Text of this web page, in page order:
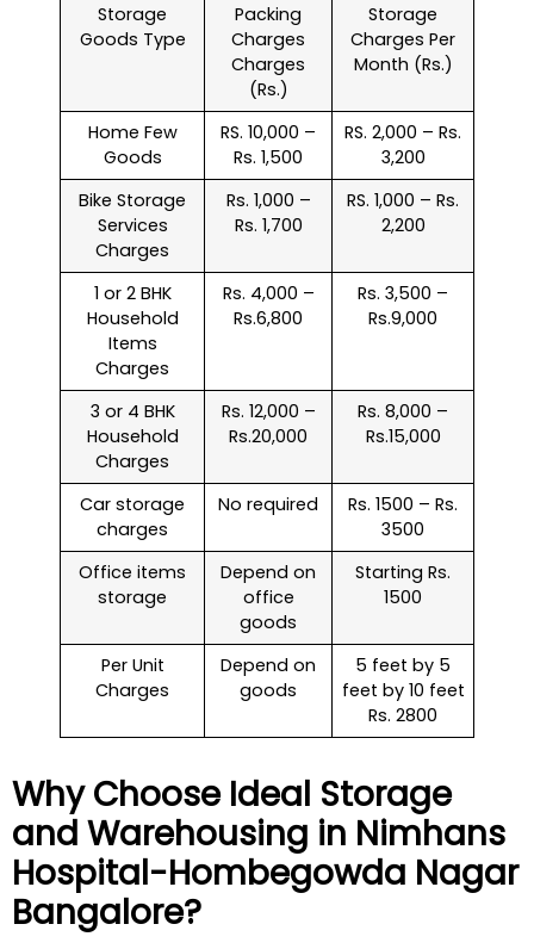
Storage
Goods Type
Packing
Charges
Charges
(Rs.)
Storage
Charges Per
Month (Rs.)
Home Few
Goods
RS. 10,000 –
Rs. 1,500
RS. 2,000 – Rs.
3,200
Bike Storage
Services
Charges
Rs. 1,000 –
Rs. 1,700
RS. 1,000 – Rs.
2,200
1 or 2 BHK
Household
Items
Charges
Rs. 4,000 –
Rs.6,800
Rs. 3,500 –
Rs.9,000
3 or 4 BHK
Household
Charges
Rs. 12,000 –
Rs.20,000
Rs. 8,000 –
Rs.15,000
Car storage
charges
No required
Rs. 1500 – Rs.
3500
Office items
storage
Depend on
office
goods
Starting Rs.
1500
Per Unit
Charges
Depend on
goods
5 feet by 5
feet by 10 feet
Rs. 2800
Why Choose Ideal Storage
and Warehousing in Nimhans
Hospital-Hombegowda Nagar
Bangalore?